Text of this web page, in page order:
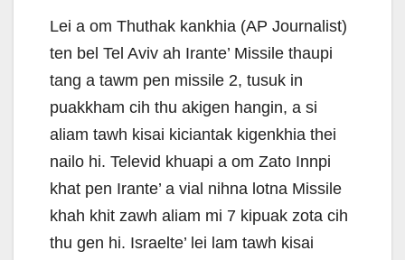
Lei a om Thuthak kankhia (AP Journalist)
ten bel Tel Aviv ah Irante’ Missile thaupi
tang a tawm pen missile 2, tusuk in
puakkham cih thu akigen hangin, a si
aliam tawh kisai kiciantak kigenkhia thei
nailo hi. Televid khuapi a om Zato Innpi
khat pen Irante’ a vial nihna lotna Missile
khah khit zawh aliam mi 7 kipuak zota cih
thu gen hi. Israelte’ lei lam tawh kisai